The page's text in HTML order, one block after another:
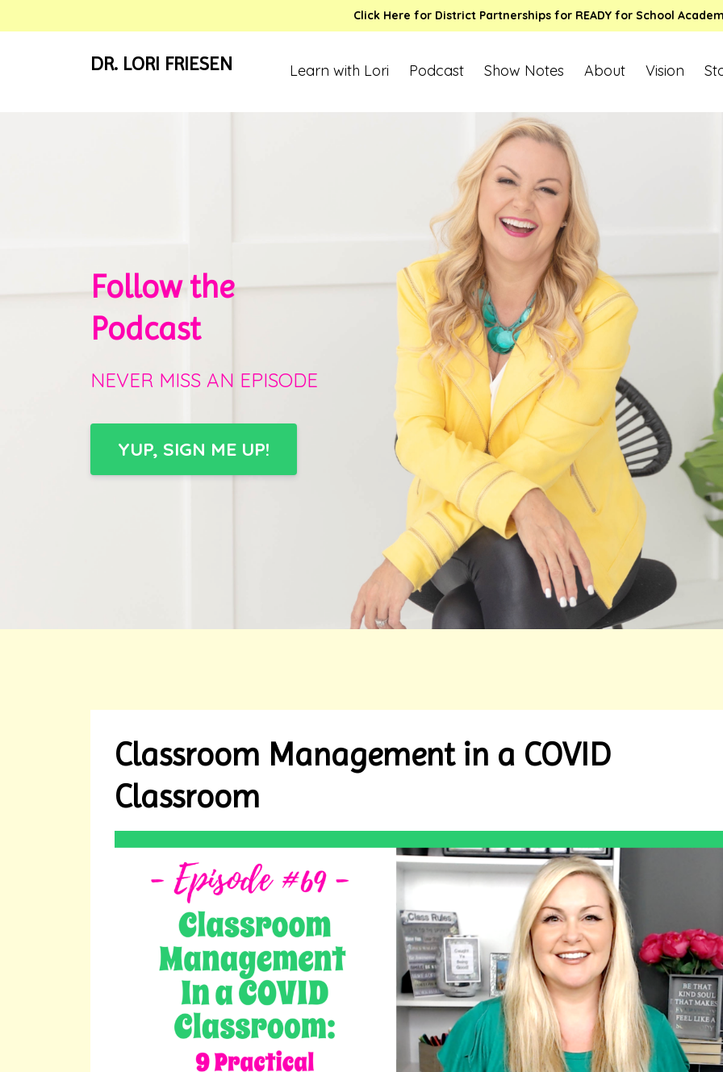
Click Here for District Partnerships for READY for School
DR. LORI FRIESEN Learn with Lori Podcast Show Notes About Vision
Follow the
Podcast
NEVER MISS AN EPISODE
YUP, SIGN ME UP!
Classroom Management in a COVID
Classroom